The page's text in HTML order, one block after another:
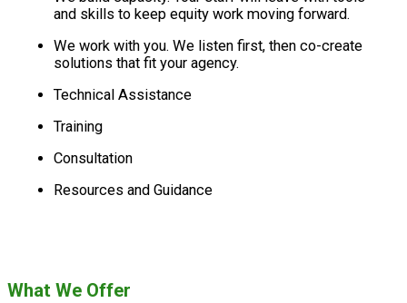
and skills to keep equity work moving forward.
We work with you. We listen first, then co-create
solutions that fit your agency.
Technical Assistance
Training
Consultation
Resources and Guidance
What We Offer